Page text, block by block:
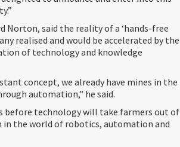
Norton, said the reality of a ‘hands-free
realised and would be accelerated by the
of technology and knowledge
concept, we already have mines in the
automation,” he said.
before technology will take farmers out of
in the world of robotics, automation and